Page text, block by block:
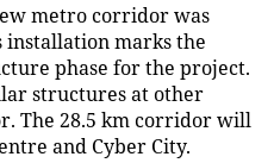
metro corridor was
installation marks the
phase for the project.
structures at other
The 28.5 km corridor will
and Cyber City.